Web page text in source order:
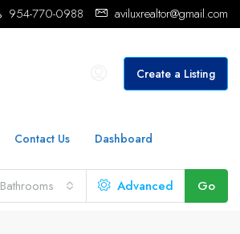
954-770-0988 aviluxrealtor@gmail.com
Create a Listing
Contact Us Dashboard
Bathrooms Advanced Go